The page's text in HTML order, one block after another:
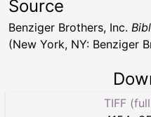
Source
Benziger Brothers, Inc.
(New York, NY: Benziger
TIFF